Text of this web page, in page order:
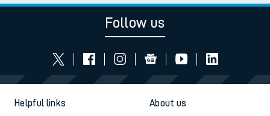
Follow us
Helpful links About us